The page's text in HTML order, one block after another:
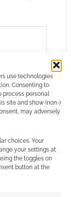
use technologies
Consenting to
personal
site and show (non-)
may adversely
choices. Your
your settings at
the toggles on
button at the